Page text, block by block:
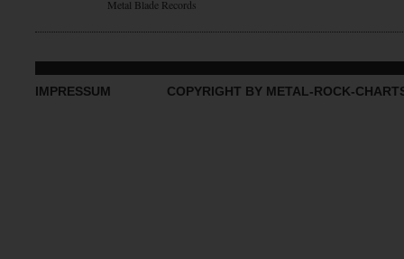
Metal Blade Records
IMPRESSUM COPYRIGHT BY METAL-ROCK-